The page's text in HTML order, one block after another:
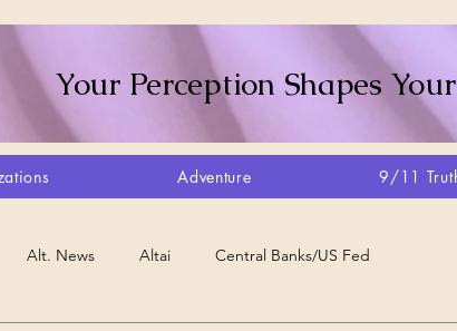
Your Perception Shapes
Adventure 9/11
Alt. News Altai Central Banks/US Fed